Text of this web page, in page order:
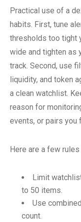
Practical use of a
habits. First, tune
thresholds too tight
wide and tighten as
track. Second, use
liquidity, and token
a clean watchlist.
reason for
events, or pairs you
Here are a few rules
Limit
to 50 items.
Use
count.